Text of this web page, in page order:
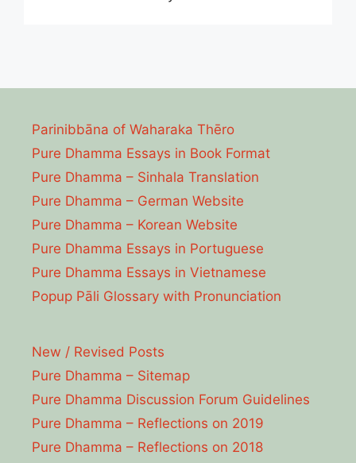
Parinibbāna of Waharaka Thēro
Pure Dhamma Essays in Book Format
Pure Dhamma – Sinhala Translation
Pure Dhamma – German Website
Pure Dhamma – Korean Website
Pure Dhamma Essays in Portuguese
Pure Dhamma Essays in Vietnamese
Popup Pāli Glossary with Pronunciation
New / Revised Posts
Pure Dhamma – Sitemap
Pure Dhamma Discussion Forum Guidelines
Pure Dhamma – Reflections on 2019
Pure Dhamma – Reflections on 2018